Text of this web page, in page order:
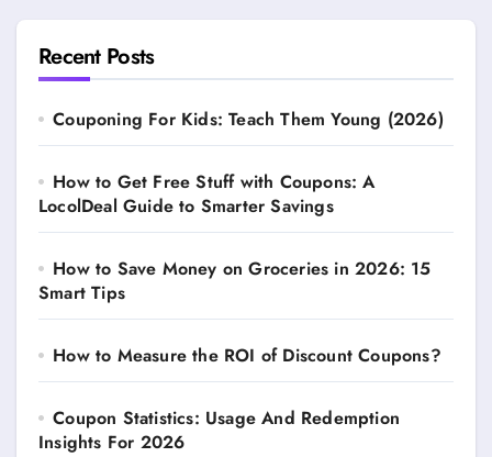
Recent Posts
Couponing For Kids: Teach Them Young (2026)
How to Get Free Stuff with Coupons: A
LocolDeal Guide to Smarter Savings
How to Save Money on Groceries in 2026: 15
Smart Tips
How to Measure the ROI of Discount Coupons?
Coupon Statistics: Usage And Redemption
Insights For 2026